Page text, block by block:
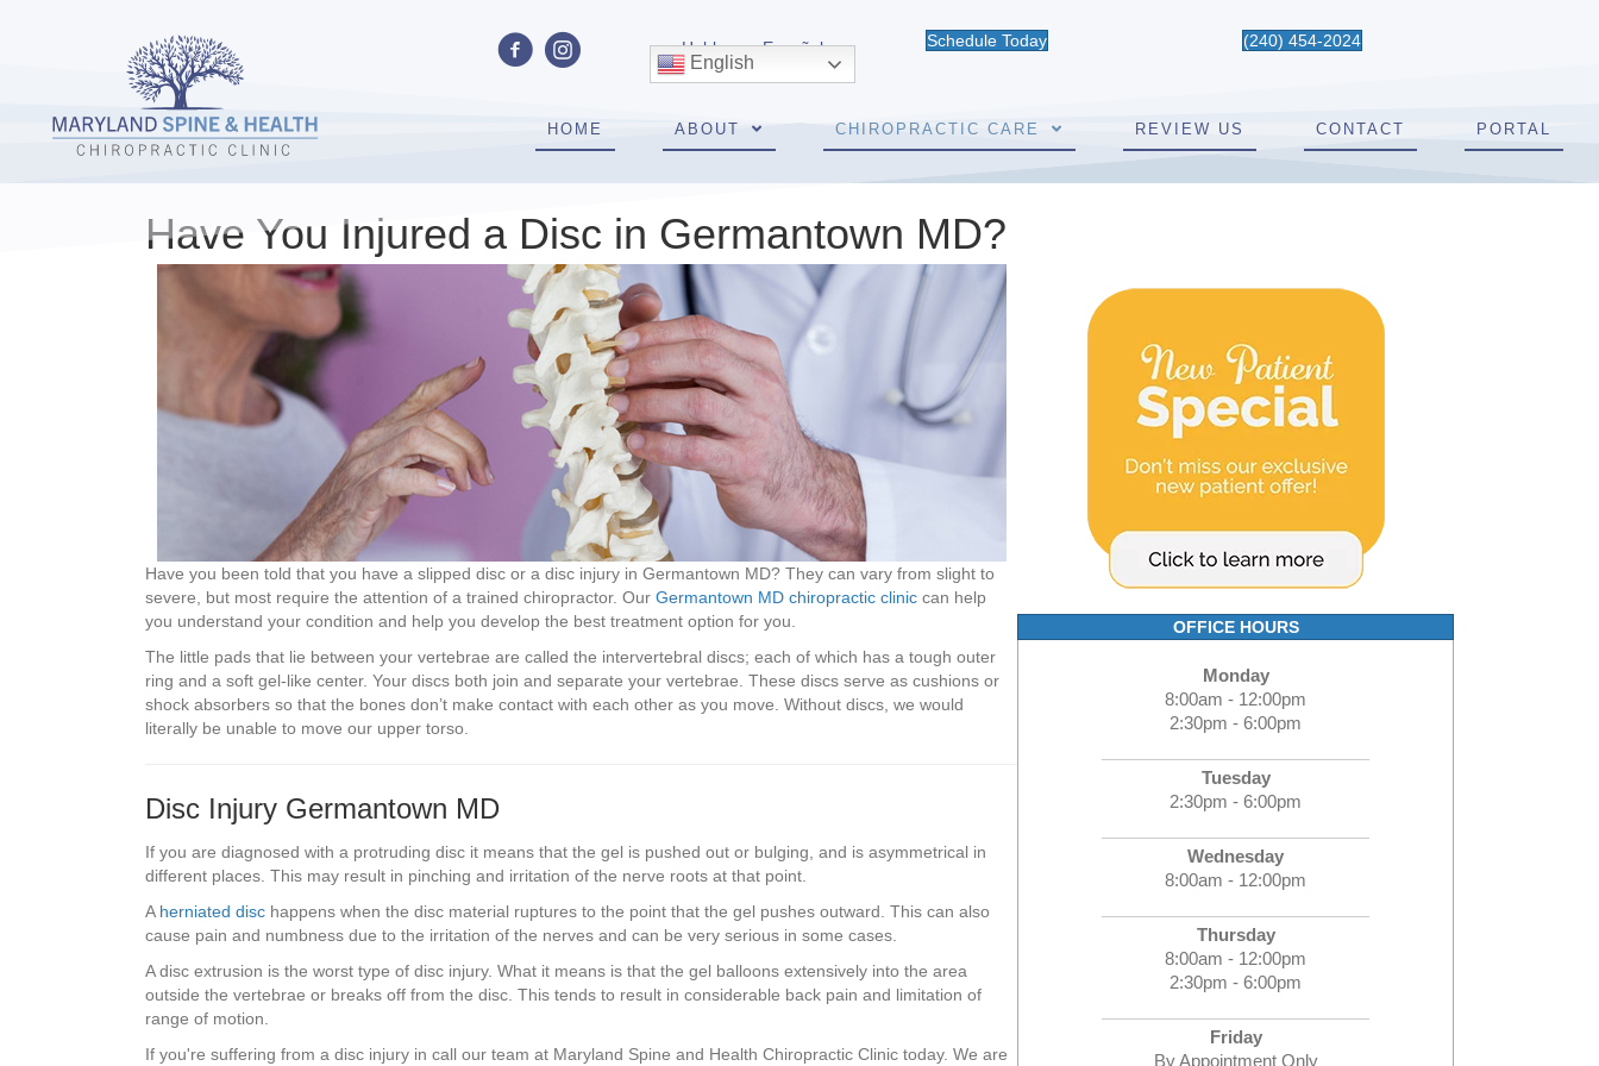
Hablamos Español
English
Schedule Today (240) 454-2024
HOME ABOUT CHIROPRACTIC CARE REVIEW US CONTACT PORTAL
Have You Injured a Disc in Germantown MD?
Have you been told that you have a slipped disc or a disc injury in Germantown MD? They can vary from slight to
severe, but most require the attention of a trained chiropractor. Our Germantown MD chiropractic clinic can help
you understand your condition and help you develop the best treatment option for you.
The little pads that lie between your vertebrae are called the intervertebral discs; each of which has a tough outer
ring and a soft gel-like center. Your discs both join and separate your vertebrae. These discs serve as cushions or
shock absorbers so that the bones don’t make contact with each other as you move. Without discs, we would
literally be unable to move our upper torso.
Disc Injury Germantown MD
If you are diagnosed with a protruding disc it means that the gel is pushed out or bulging, and is asymmetrical in
different places. This may result in pinching and irritation of the nerve roots at that point.
A herniated disc happens when the disc material ruptures to the point that the gel pushes outward. This can also
cause pain and numbness due to the irritation of the nerves and can be very serious in some cases.
A disc extrusion is the worst type of disc injury. What it means is that the gel balloons extensively into the area
outside the vertebrae or breaks off from the disc. This tends to result in considerable back pain and limitation of
range of motion.
If you're suffering from a disc injury in call our team at Maryland Spine and Health Chiropractic Clinic today. We are
OFFICE HOURS
Monday
8:00am - 12:00pm
2:30pm - 6:00pm
Tuesday
2:30pm - 6:00pm
Wednesday
8:00am - 12:00pm
Thursday
8:00am - 12:00pm
2:30pm - 6:00pm
Friday
By Appointment Only